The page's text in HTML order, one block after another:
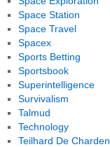
Space Station
Space Travel
Spacex
Sports Betting
Sportsbook
Superintelligence
Survivalism
Talmud
Technology
Teilhard De Charden